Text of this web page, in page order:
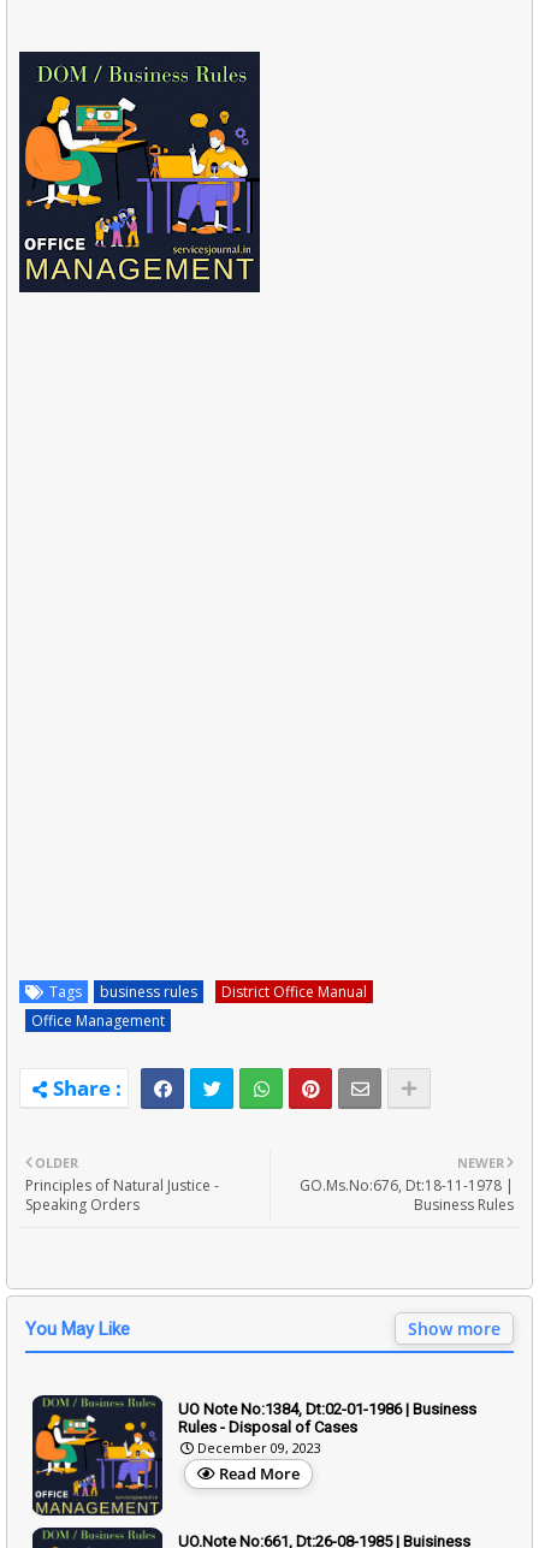
Tags business rules
District Office Manual
Office Management
NEWER
GO.Ms.No:676, Dt:18-11-1978 |
Business Rules
OLDER
Principles of Natural Justice -
Speaking Orders
You May Like Show more
UO Note No:1384, Dt:02-01-1986 | Business
Rules - Disposal of Cases
December 09, 2023
Read More
UO.Note No:661, Dt:26-08-1985 | Buisiness